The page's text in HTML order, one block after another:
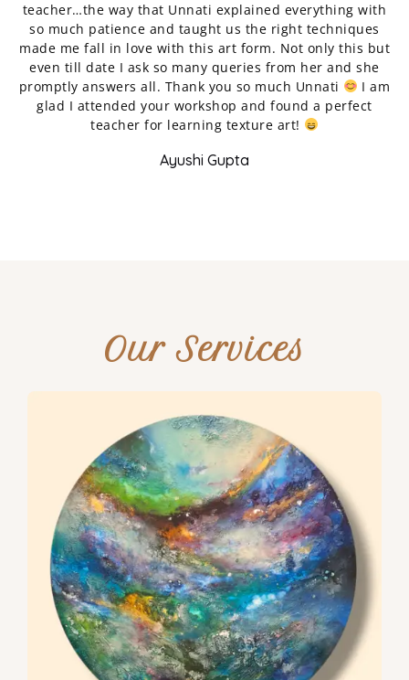
teacher…the way that Unnati explained everything with
so much patience and taught us the right techniques
made me fall in love with this art form. Not only this but
even till date I ask so many queries from her and she
promptly answers all. Thank you so much Unnati
I am
glad I attended your workshop and found a perfect
teacher for learning texture art!
Ayushi Gupta
Our Services